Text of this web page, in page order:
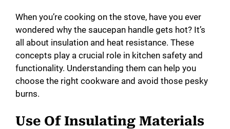
When you’re cooking on the stove, have you ever
wondered why the saucepan handle gets hot? It’s
all about insulation and heat resistance. These
concepts play a crucial role in kitchen safety and
functionality. Understanding them can help you
choose the right cookware and avoid those pesky
burns.
Use Of Insulating Materials